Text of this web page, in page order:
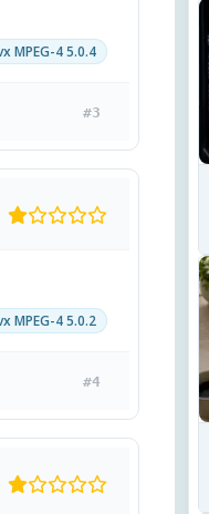
MPEG-4 5.0.4
#3
MPEG-4 5.0.2
#4